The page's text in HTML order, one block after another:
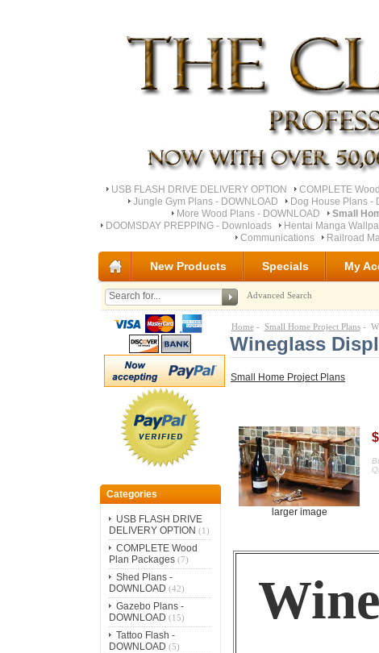
USB FLASH DRIVE DELIVERY OPTION COMPLETE
Jungle Gym Plans - DOWNLOAD
Dog House Plans -
More Wood Plans - DOWNLOAD
Small
DOOMSDAY PREPPING - Downloads
Hentai Manga
Communications
Railroad
New Products Specials My
Advanced Search
Categories
USB FLASH DRIVE
DELIVERY OPTION (1)
COMPLETE Wood
Plan Packages(7)
Shed Plans -
DOWNLOAD (42)
Gazebo Plans -
DOWNLOAD (15)
Tattoo Flash -
DOWNLOAD (5)
Home- Small Home Project Plans-
Wineglass
Small Home Project Plans
larger image